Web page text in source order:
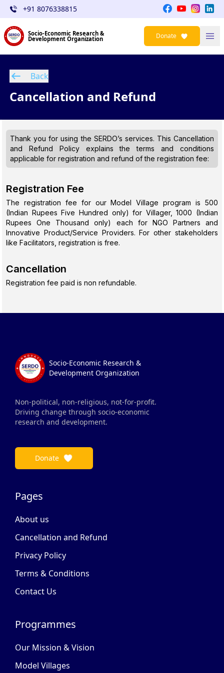
+91 8076338815
Socio-Economic Research &
Development Organization Donate
Back
Cancellation and Refund
Thank you for using the SERDO’s services. This Cancellation
and Refund Policy explains the terms and conditions
applicable for registration and refund of the registration fee:
Registration Fee
The registration fee for our Model Village program is ₹500
(Indian Rupees Five Hundred only) for Villager, ₹1000 (Indian
Rupees One Thousand only) each for NGO Partners and
Innovative Product/Service Providers. For other stakeholders
like Facilitators, registration is free.
Cancellation
Registration fee paid is non refundable.
Socio-Economic Research &
Development Organization
Non-political, non-religious, not-for-profit.
Driving change through socio-economic
research and development.
Donate
Pages
About us
Cancellation and Refund
Privacy Policy
Terms & Conditions
Contact Us
Programmes
Our Mission & Vision
Model Villages